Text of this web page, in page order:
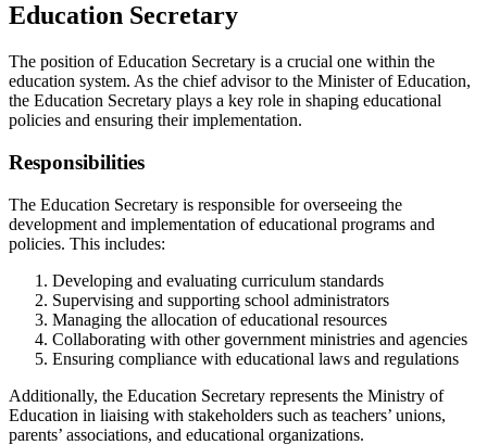
Education Secretary
The position of Education Secretary is a crucial one within the
education system. As the chief advisor to the Minister of Education,
the Education Secretary plays a key role in shaping educational
policies and ensuring their implementation.
Responsibilities
The Education Secretary is responsible for overseeing the
development and implementation of educational programs and
policies. This includes:
Developing and evaluating curriculum standards
Supervising and supporting school administrators
Managing the allocation of educational resources
Collaborating with other government ministries and agencies
Ensuring compliance with educational laws and regulations
Additionally, the Education Secretary represents the Ministry of
Education in liaising with stakeholders such as teachers’ unions,
parents’ associations, and educational organizations.